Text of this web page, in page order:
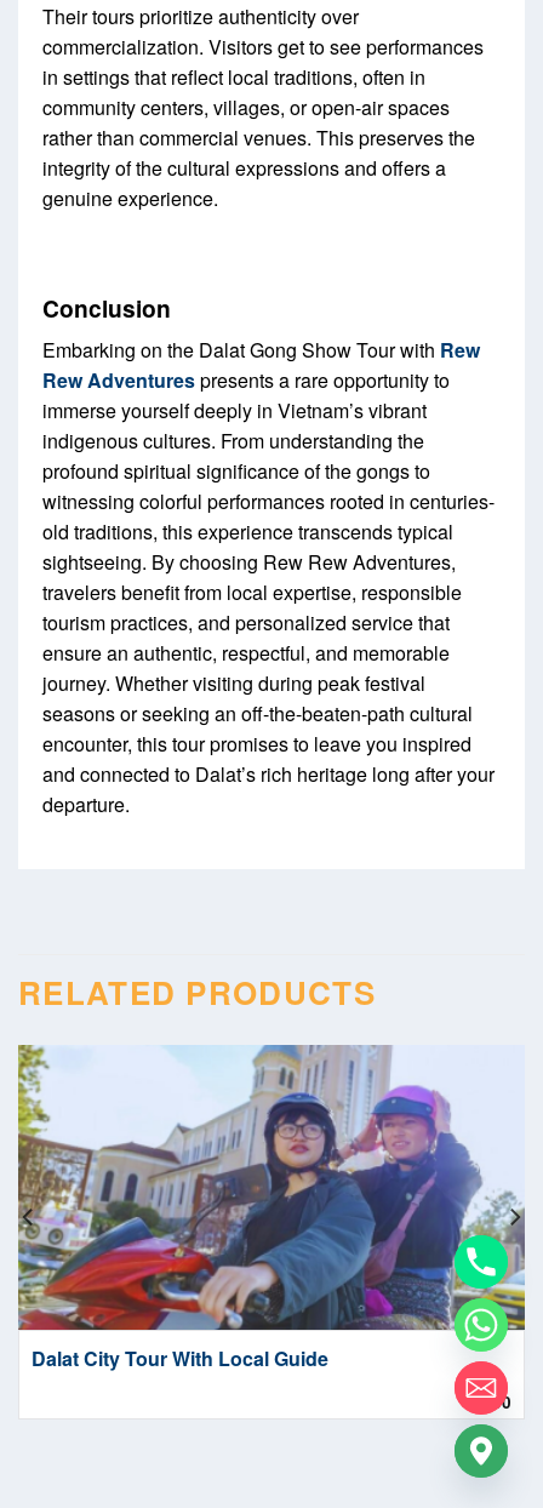
Their tours prioritize authenticity over
commercialization. Visitors get to see performances
in settings that reflect local traditions, often in
community centers, villages, or open-air spaces
rather than commercial venues. This preserves the
integrity of the cultural expressions and offers a
genuine experience.
Conclusion
Embarking on the Dalat Gong Show Tour with Rew
Rew Adventurespresents a rare opportunity to
immerse yourself deeply in Vietnam’s vibrant
indigenous cultures. From understanding the
profound spiritual significance of the gongs to
witnessing colorful performances rooted in centuries-
old traditions, this experience transcends typical
sightseeing. By choosing Rew Rew Adventures,
travelers benefit from local expertise, responsible
tourism practices, and personalized service that
ensure an authentic, respectful, and memorable
journey. Whether visiting during peak festival
seasons or seeking an off-the-beaten-path cultural
encounter, this tour promises to leave you inspired
and connected to Dalat’s rich heritage long after your
departure.
RELATED PRODUCTS
Dalat City Tour With Local Guide
$1.00